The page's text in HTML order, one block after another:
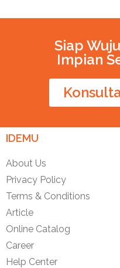
Siap
Impian
IDEMU
About Us
Privacy Policy
Terms & Conditions
Article
Online Catalog
Career
Help Center